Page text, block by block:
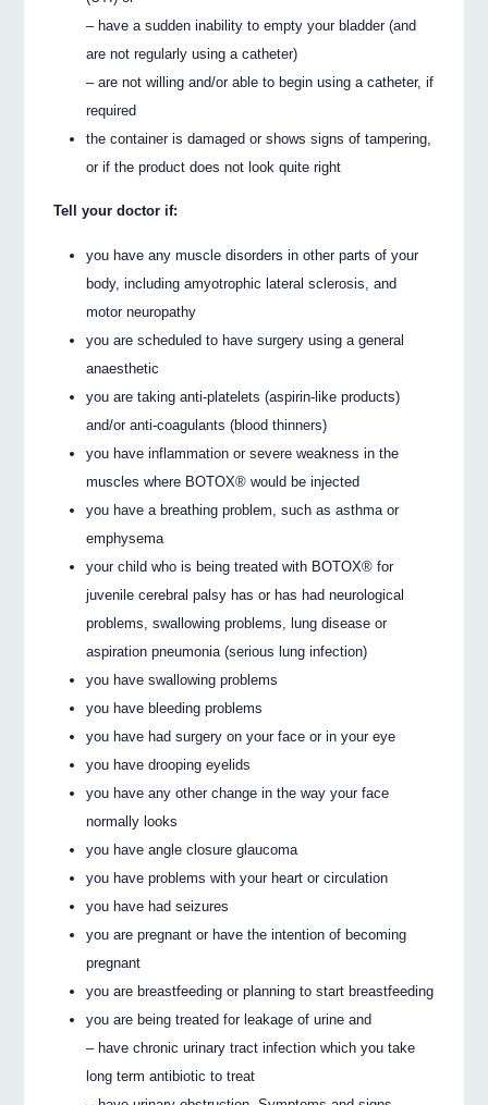
– have a sudden inability to empty your bladder (and
are not regularly using a catheter)
– are not willing and/or able to begin using a catheter, if
required
the container is damaged or shows signs of tampering,
or if the product does not look quite right
Tell your doctor if:
you have any muscle disorders in other parts of your
body, including amyotrophic lateral sclerosis, and
motor neuropathy
you are scheduled to have surgery using a general
anaesthetic
you are taking anti-platelets (aspirin-like products)
and/or anti-coagulants (blood thinners)
you have inflammation or severe weakness in the
muscles where BOTOX® would be injected
you have a breathing problem, such as asthma or
emphysema
your child who is being treated with BOTOX® for
juvenile cerebral palsy has or has had neurological
problems, swallowing problems, lung disease or
aspiration pneumonia (serious lung infection)
you have swallowing problems
you have bleeding problems
you have had surgery on your face or in your eye
you have drooping eyelids
you have any other change in the way your face
normally looks
you have angle closure glaucoma
you have problems with your heart or circulation
you have had seizures
you are pregnant or have the intention of becoming
pregnant
you are breastfeeding or planning to start breastfeeding
you are being treated for leakage of urine and
– have chronic urinary tract infection which you take
long term antibiotic to treat